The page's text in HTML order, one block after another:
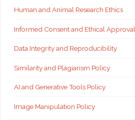
Human and Animal Research Ethics
Informed Consent and Ethical Approval
Data Integrity and Reproducibility
Similarity and Plagiarism Policy
AI and Generative Tools Policy
Image Manipulation Policy